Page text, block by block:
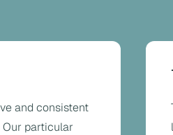
and consistent
particular